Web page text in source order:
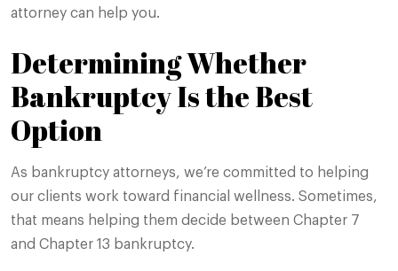
attorney can help you.
Determining Whether
Bankruptcy Is the Best
Option
As bankruptcy attorneys, we’re committed to helping
our clients work toward financial wellness. Sometimes,
that means helping them decide between Chapter 7
and Chapter 13 bankruptcy.